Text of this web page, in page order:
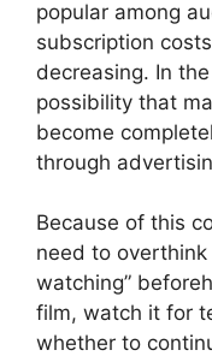
popular among
subscription
decreasing. In
possibility that
become
through
Because of this
need to
watching”
film, watch it for
whether to